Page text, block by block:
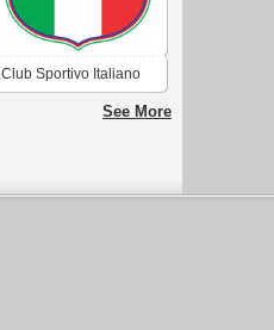
Club Sportivo Italiano
de Ciudad EvitaSee More